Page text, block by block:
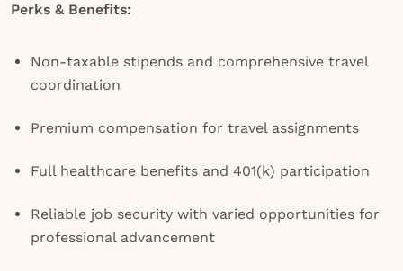
Perks & Benefits:
Non-taxable stipends and comprehensive travel
coordination
Premium compensation for travel assignments
Full healthcare benefits and 401(k) participation
Reliable job security with varied opportunities for
professional advancement